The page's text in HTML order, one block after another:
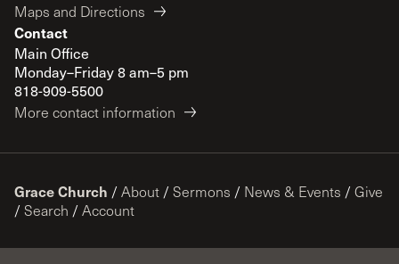
Maps and Directions
Contact
Main Office
Monday–Friday 8 am–5 pm
818-909-5500
More contact information
Grace Church / About / Sermons / News & Events / Give
/ Search / Account